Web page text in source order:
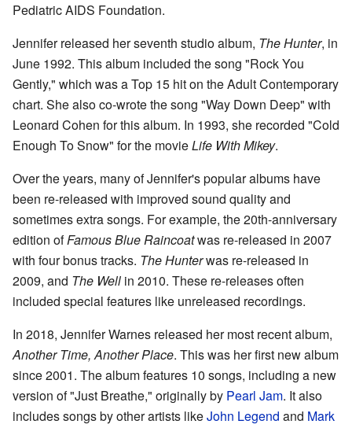
Pediatric AIDS Foundation.
Jennifer released her seventh studio album, The Hunter, in
June 1992. This album included the song "Rock You
Gently," which was a Top 15 hit on the Adult Contemporary
chart. She also co-wrote the song "Way Down Deep" with
Leonard Cohen for this album. In 1993, she recorded "Cold
Enough To Snow" for the movieLife With Mikey.
Over the years, many of Jennifer's popular albums have
been re-released with improved sound quality and
sometimes extra songs. For example, the 20th-anniversary
edition ofFamous Blue Raincoatwas re-released in 2007
with four bonus tracks. The Hunterwas re-released in
2009, and The Well in 2010. These re-releases often
included special features like unreleased recordings.
In 2018, Jennifer Warnes released her most recent album,
Another Time, Another Place. This was her first new album
since 2001. The album features 10 songs, including a new
version of "Just Breathe," originally by Pearl Jam. It also
includes songs by other artists likeJohn Legend and Mark